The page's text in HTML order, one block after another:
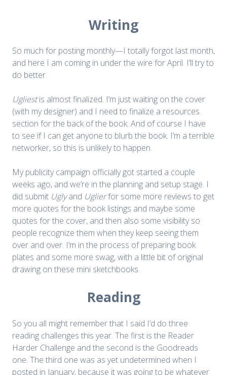
Writing
So much for posting monthly—I totally forgot last month,
and here I am coming in under the wire for April. I’ll try to
do better.
Ugliestis almost finalized. I’m just waiting on the cover
(with my designer) and I need to finalize a resources
section for the back of the book. And of course I have
to see if I can get anyone to blurb the book. I’m a terrible
networker, so this is unlikely to happen.
My publicity campaign officially got started a couple
weeks ago, and we’re in the planning and setup stage. I
did submit Uglyand Uglierfor some more reviews to get
more quotes for the book listings and maybe some
quotes for the cover, and then also some visibility so
people recognize them when they keep seeing them
over and over. I’m in the process of preparing book
plates and some more swag, with a little bit of original
drawing on these mini sketchbooks.
Reading
So you all might remember that I said I’d do three
reading challenges this year. The first is the Reader
Harder Challenge and the second is the Goodreads
one. The third one was as yet undetermined when I
posted in January, because it was going to be whatever